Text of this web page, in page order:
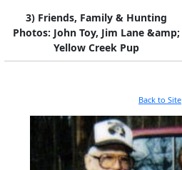
3) Friends, Family & Hunting
Photos: John Toy, Jim Lane &amp;
Yellow Creek Pup
Back to Site